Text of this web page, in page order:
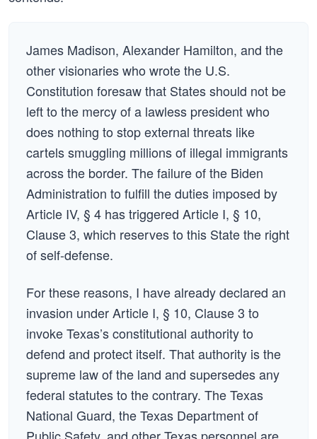
James Madison, Alexander Hamilton, and the
other visionaries who wrote the U.S.
Constitution foresaw that States should not be
left to the mercy of a lawless president who
does nothing to stop external threats like
cartels smuggling millions of illegal immigrants
across the border. The failure of the Biden
Administration to fulfill the duties imposed by
Article IV, § 4 has triggered Article I, § 10,
Clause 3, which reserves to this State the right
of self-defense.
For these reasons, I have already declared an
invasion under Article I, § 10, Clause 3 to
invoke Texas’s constitutional authority to
defend and protect itself. That authority is the
supreme law of the land and supersedes any
federal statutes to the contrary. The Texas
National Guard, the Texas Department of